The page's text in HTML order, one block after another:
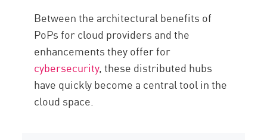
Between the architectural benefits of
PoPs for cloud providers and the
enhancements they offer for
cybersecurity, these distributed hubs
have quickly become a central tool in the
cloud space.